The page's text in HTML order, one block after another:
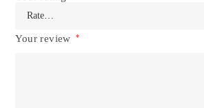
Your review *